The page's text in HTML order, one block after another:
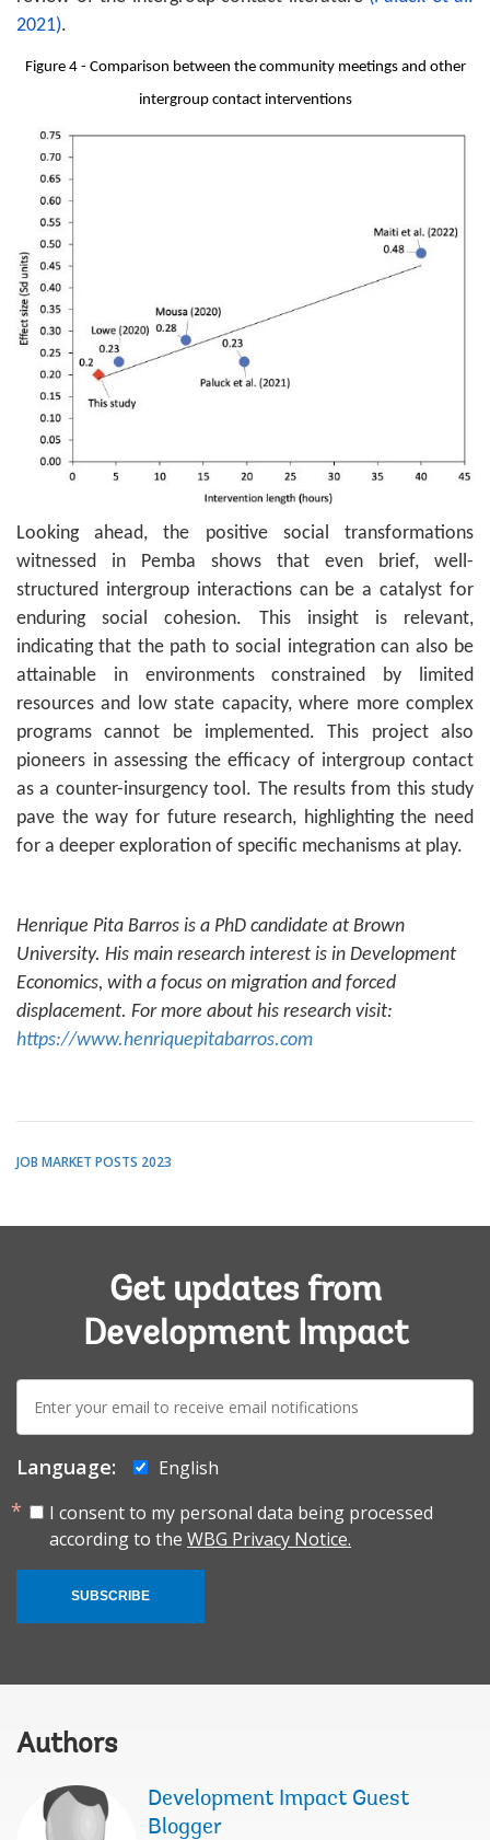
2021).
Figure 4 - Comparison between the community meetings and other
intergroup contact interventions
Looking ahead, the positive social transformations
witnessed in Pemba shows that even brief, well-
structured intergroup interactions can be a catalyst for
enduring social cohesion. This insight is relevant,
indicating that the path to social integration can also be
attainable in environments constrained by limited
resources and low state capacity, where more complex
programs cannot be implemented. This project also
pioneers in assessing the efficacy of intergroup contact
as a counter-insurgency tool. The results from this study
pave the way for future research, highlighting the need
for a deeper exploration of specific mechanisms at play.
Henrique Pita Barros is a PhD candidate at Brown
University. His main research interest is in Development
Economics, with a focus on migration and forced
displacement. For more about his research visit:
https://www.henriquepitabarros.com
JOB MARKET POSTS 2023
Get updates from
Development Impact
E-
mail:
Language:
English
I consent to my personal data being processed
according to the WBG Privacy Notice.
SUBSCRIBE
Authors
Development Impact Guest
Blogger